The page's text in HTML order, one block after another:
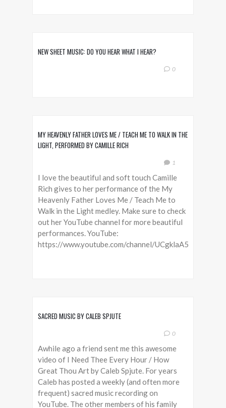
NEW SHEET MUSIC: DO YOU HEAR WHAT I HEAR?
0
MY HEAVENLY FATHER LOVES ME / TEACH ME TO WALK IN THE
LIGHT, PERFORMED BY CAMILLE RICH
1
I love the beautiful and soft touch Camille
Rich gives to her performance of the My
Heavenly Father Loves Me / Teach Me to
Walk in the Light medley. Make sure to check
out her YouTube channel for more beautiful
performances. YouTube:
https://www.youtube.com/channel/
SACRED MUSIC BY CALEB SPJUTE
0
Awhile ago a friend sent me this awesome
video of I Need Thee Every Hour / How
Great Thou Art by Caleb Spjute. For years
Caleb has posted a weekly (and often more
frequent) sacred music recording on
YouTube. The other members of his family